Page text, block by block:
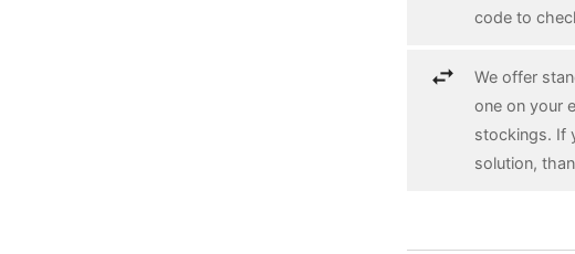
code to
We offer
one on your
stockings. If
solution,